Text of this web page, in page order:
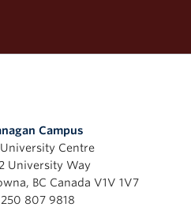
Campus
University Centre
University Way
, BC Canada V1V 1V7
250 807 9818